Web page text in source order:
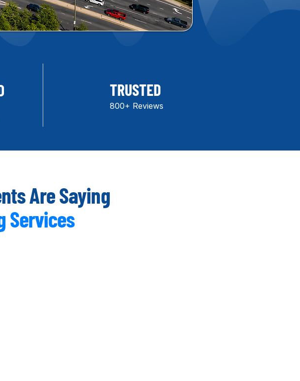
TRUSTED
800+ Reviews
Are Saying
Services